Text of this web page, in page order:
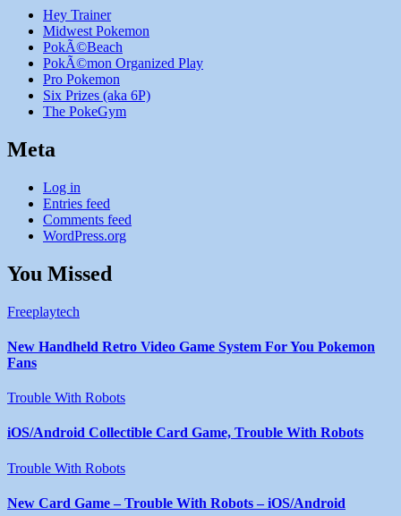
Hey Trainer
Midwest Pokemon
PokÃ©Beach
PokÃ©mon Organized Play
Pro Pokemon
Six Prizes (aka 6P)
The PokeGym
Meta
Log in
Entries feed
Comments feed
WordPress.org
You Missed
Freeplaytech
New Handheld Retro Video Game System For You Pokemon
Fans
Trouble With Robots
iOS/Android Collectible Card Game, Trouble With Robots
Trouble With Robots
New Card Game – Trouble With Robots – iOS/Android